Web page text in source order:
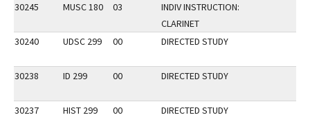
30245
MUSC 180 03
INDIV INSTRUCTION:
CLARINET
30240
UDSC 299 00 DIRECTED STUDY
30238 ID 299 00 DIRECTED STUDY
30237 HIST 299 00 DIRECTED STUDY